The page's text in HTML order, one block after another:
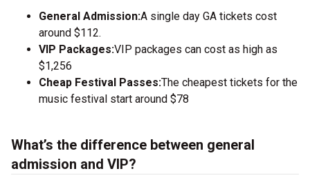
General Admission:A single day GA tickets cost
around $112.
VIP Packages:VIP packages can cost as high as
$1,256
Cheap Festival Passes:The cheapest tickets for the
music festival start around $78
What’s the difference between general
admission and VIP?